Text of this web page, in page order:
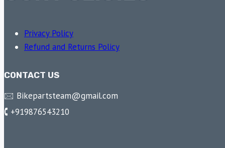
Privacy Policy
Refund and Returns Policy
CONTACT US
🖂 Bikepartsteam@gmail.com
🕻 +919876543210